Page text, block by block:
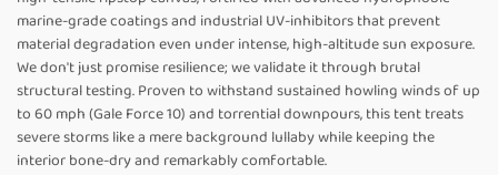
marine-grade coatings and industrial UV-inhibitors that prevent
material degradation even under intense, high-altitude sun exposure.
We don't just promise resilience; we validate it through brutal
structural testing. Proven to withstand sustained howling winds of up
to 60 mph (Gale Force 10) and torrential downpours, this tent treats
severe storms like a mere background lullaby while keeping the
interior bone-dry and remarkably comfortable.